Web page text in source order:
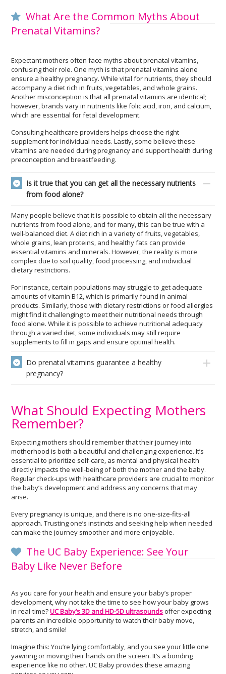
What Are the Common Myths About
Prenatal Vitamins?
Expectant mothers often face myths about prenatal vitamins,
confusing their role. One myth is that prenatal vitamins alone
ensure a healthy pregnancy. While vital for nutrients, they should
accompany a diet rich in fruits, vegetables, and whole grains.
Another misconception is that all prenatal vitamins are identical;
however, brands vary in nutrients like folic acid, iron, and calcium,
which are essential for fetal development.
Consulting healthcare providers helps choose the right
supplement for individual needs. Lastly, some believe these
vitamins are needed during pregnancy and support health during
preconception and breastfeeding.
Is it true that you can get all the necessary nutrients
from food alone?
Many people believe that it is possible to obtain all the necessary
nutrients from food alone, and for many, this can be true with a
well-balanced diet. A diet rich in a variety of fruits, vegetables,
whole grains, lean proteins, and healthy fats can provide
essential vitamins and minerals. However, the reality is more
complex due to soil quality, food processing, and individual
dietary restrictions.
For instance, certain populations may struggle to get adequate
amounts of vitamin B12, which is primarily found in animal
products. Similarly, those with dietary restrictions or food allergies
might find it challenging to meet their nutritional needs through
food alone. While it is possible to achieve nutritional adequacy
through a varied diet, some individuals may still require
supplements to fill in gaps and ensure optimal health.
Do prenatal vitamins guarantee a healthy
pregnancy?
What Should Expecting Mothers
Remember?
Expecting mothers should remember that their journey into
motherhood is both a beautiful and challenging experience. It’s
essential to prioritize self-care, as mental and physical health
directly impacts the well-being of both the mother and the baby.
Regular check-ups with healthcare providers are crucial to monitor
the baby’s development and address any concerns that may
arise.
Every pregnancy is unique, and there is no one-size-fits-all
approach. Trusting one’s instincts and seeking help when needed
can make the journey smoother and more enjoyable.
The UC Baby Experience: See Your
Baby Like Never Before
As you care for your health and ensure your baby’s proper
development, why not take the time to see how your baby grows
in real-time?UC Baby’s 3D and HD-5D ultrasoundsoffer expecting
parents an incredible opportunity to watch their baby move,
stretch, and smile!
Imagine this: You’re lying comfortably, and you see your little one
yawning or moving their hands on the screen. It’s a bonding
experience like no other. UC Baby provides these amazing